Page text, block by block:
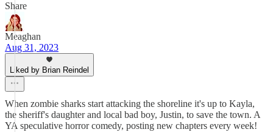
Share
Meaghan
Aug 31, 2023
Liked by Brian Reindel
When zombie sharks start attacking the shoreline it's up to Kayla,
the sheriff's daughter and local bad boy, Justin, to save the town. A
YA speculative horror comedy, posting new chapters every week!